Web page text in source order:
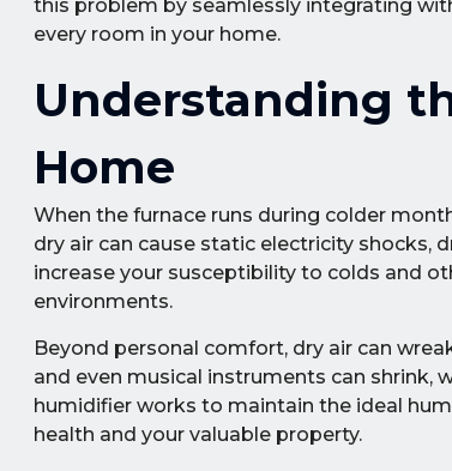
this problem by seamlessly integrating
every room in your home.
Understanding
Home
When the furnace runs during colder
dry air can cause static electricity shocks,
increase your susceptibility to colds and
environments.
Beyond personal comfort, dry air can
and even musical instruments can shrink,
humidifier works to maintain the ideal
health and your valuable property.